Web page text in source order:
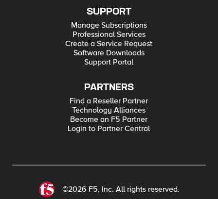
SUPPORT
Manage Subscriptions
Professional Services
Create a Service Request
Software Downloads
Support Portal
PARTNERS
Find a Reseller Partner
Technology Alliances
Become an F5 Partner
Login to Partner Central
©2026 F5, Inc. All rights reserved.